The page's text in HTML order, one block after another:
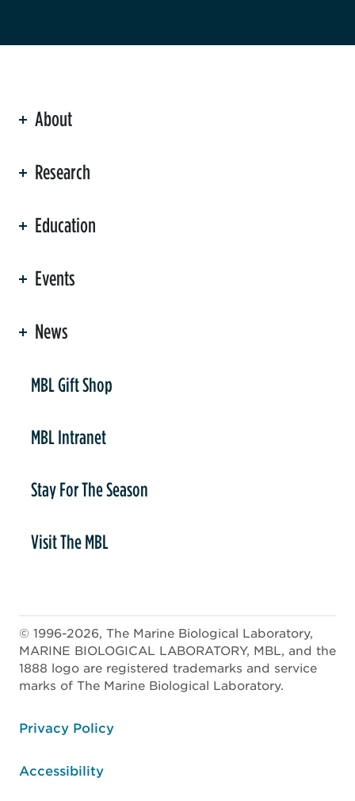
About
Research
Education
Events
News
MBL Gift Shop
MBL Intranet
Stay For The Season
Visit The MBL
© 1996-2026, The Marine Biological Laboratory,
MARINE BIOLOGICAL LABORATORY, MBL, and the
1888 logo are registered trademarks and service
marks of The Marine Biological Laboratory.
Privacy Policy
Accessibility